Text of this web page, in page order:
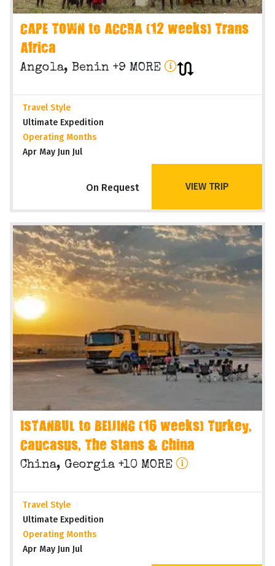
CAPE TOWN to ACCRA (12 weeks) Trans
Africa
Angola, Benin +9 MORE
Travel Style
Ultimate Expedition
Operating Months
Apr May Jun Jul
On Request VIEW TRIP
ISTANBUL to BEIJING (16 weeks) Turkey,
Caucasus, The Stans & China
China, Georgia +10 MORE
Travel Style
Ultimate Expedition
Operating Months
Apr May Jun Jul